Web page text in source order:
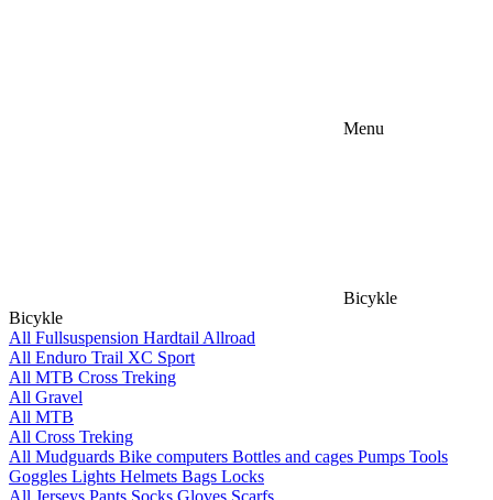
Menu
Bicykle
Bicykle
All Fullsuspension Hardtail Allroad
All Enduro Trail XC Sport
All MTB Cross Treking
All Gravel
All MTB
All Cross Treking
All Mudguards Bike computers Bottles and cages Pumps Tools
Goggles Lights Helmets Bags Locks
All Jerseys Pants Socks Gloves Scarfs